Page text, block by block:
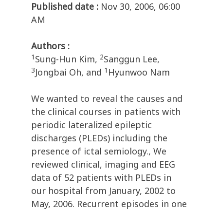
Published date : Nov 30, 2006, 06:00
AM
Authors :
1 Sung-Hun Kim, 2Sanggun Lee,
3Jongbai Oh, and 1 Hyunwoo Nam
We wanted to reveal the causes and
the clinical courses in patients with
periodic lateralized epileptic
discharges (PLEDs) including the
presence of ictal semiology., We
reviewed clinical, imaging and EEG
data of 52 patients with PLEDs in
our hospital from January, 2002 to
May, 2006. Recurrent episodes in one